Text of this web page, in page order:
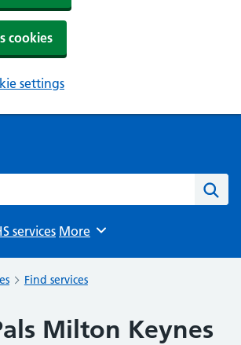
cookies
settings
services Browse
More
Find services
Milton Keynes